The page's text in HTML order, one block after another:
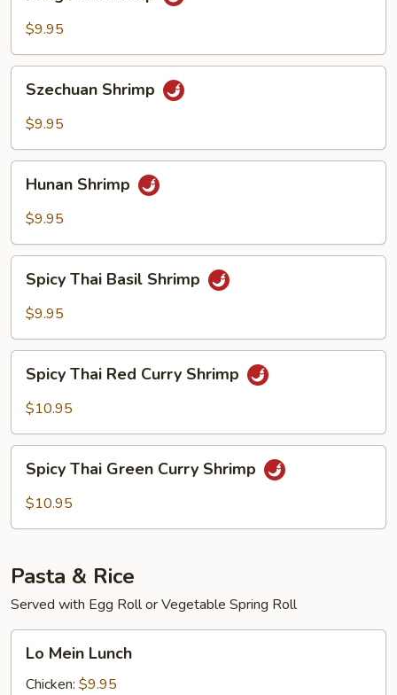
Shrimp
$9.95
Shrimp
Szechuan Shrimp
$9.95
Shrimp
Hunan Shrimp
$9.95
Thai
Basil
Spicy Thai Basil Shrimp
$9.95
Thai
Red
Shrimp
Spicy Thai Red Curry Shrimp
$10.95
Thai
Green
Spicy Thai Green Curry Shrimp
$10.95
Pasta & Rice
Served with Egg Roll or Vegetable Spring Roll
Mein
Lunch
Lo Mein Lunch
Chicken: $9.95